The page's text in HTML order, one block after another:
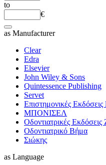
to
€
as Manufacturer
Clear
Edra
Elsevier
John Wiley & Sons
Quintessence Publishing
Servet
Επιστημονικές
ΜΠΟΝΙΣΕΛ
Οδοντιατρικές
Οδοντιατρικό Βήμα
Σιώκης
as Language